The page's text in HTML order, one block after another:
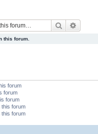
Search
this forum.
forum
forum
forum
this forum
this forum